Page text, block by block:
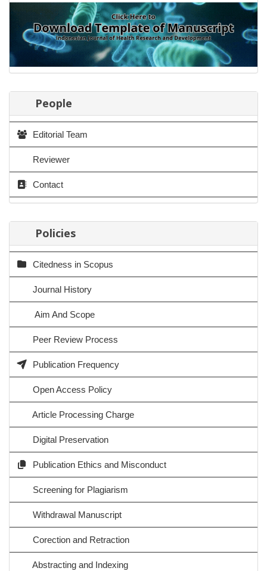
People
Editorial Team
Reviewer
Contact
Policies
Citedness in Scopus
Journal History
Aim And Scope
Peer Review Process
Publication Frequency
Open Access Policy
Article Processing Charge
Digital Preservation
Publication Ethics and Misconduct
Screening for Plagiarism
Withdrawal Manuscript
Corection and Retraction
Abstracting and Indexing